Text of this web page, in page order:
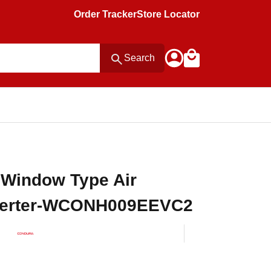
Order TrackerStore Locator
Search
Type Air
WCONH009EEVC2